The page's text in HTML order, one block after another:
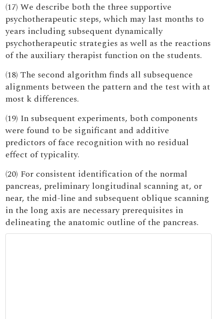
(17) We describe both the three supportive
psychotherapeutic steps, which may last months to
years including subsequent dynamically
psychotherapeutic strategies as well as the reactions
of the auxiliary therapist function on the students.
(18) The second algorithm finds all subsequence
alignments between the pattern and the test with at
most k differences.
(19) In subsequent experiments, both components
were found to be significant and additive
predictors of face recognition with no residual
effect of typicality.
(20) For consistent identification of the normal
pancreas, preliminary longitudinal scanning at, or
near, the mid-line and subsequent oblique scanning
in the long axis are necessary prerequisites in
delineating the anatomic outline of the pancreas.